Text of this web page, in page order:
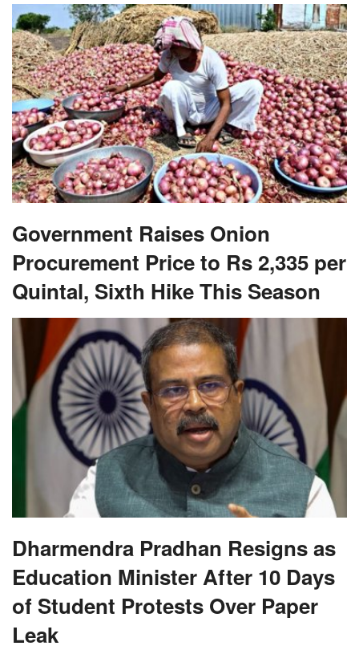
Government Raises Onion
Procurement Price to Rs 2,335 per
Quintal, Sixth Hike This Season
Dharmendra Pradhan Resigns as
Education Minister After 10 Days
of Student Protests Over Paper
Leak